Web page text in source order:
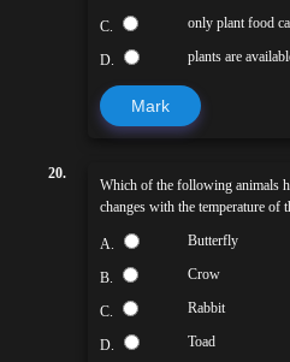
C. only plant food
D. plants are
Mark
20.
Which of the following animals
changes with the temperature of
A. Butterfly
B. Crow
C. Rabbit
D. Toad